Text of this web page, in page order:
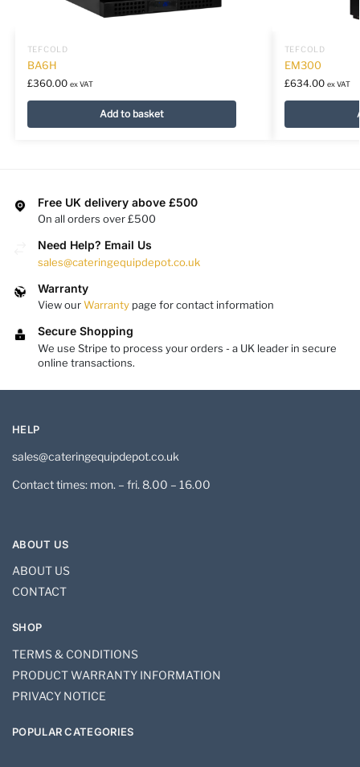
TEFCOLD
BA6H
£360.00 ex VAT
Add to basket
TEFCOLD
EM300
£634.00 ex VAT
Free UK delivery above £500
On all orders over £500
Need Help? Email Us
sales@cateringequipdepot.co.uk
Warranty
View ourWarranty page for contact information
Secure Shopping
We use Stripe to process your orders - a UK leader in secure
online transactions.
HELP
sales@cateringequipdepot.co.uk
Contact times: mon. – fri. 8.00 – 16.00
ABOUT US
ABOUT US
CONTACT
SHOP
TERMS & CONDITIONS
PRODUCT WARRANTY INFORMATION
PRIVACY NOTICE
POPULAR CATEGORIES